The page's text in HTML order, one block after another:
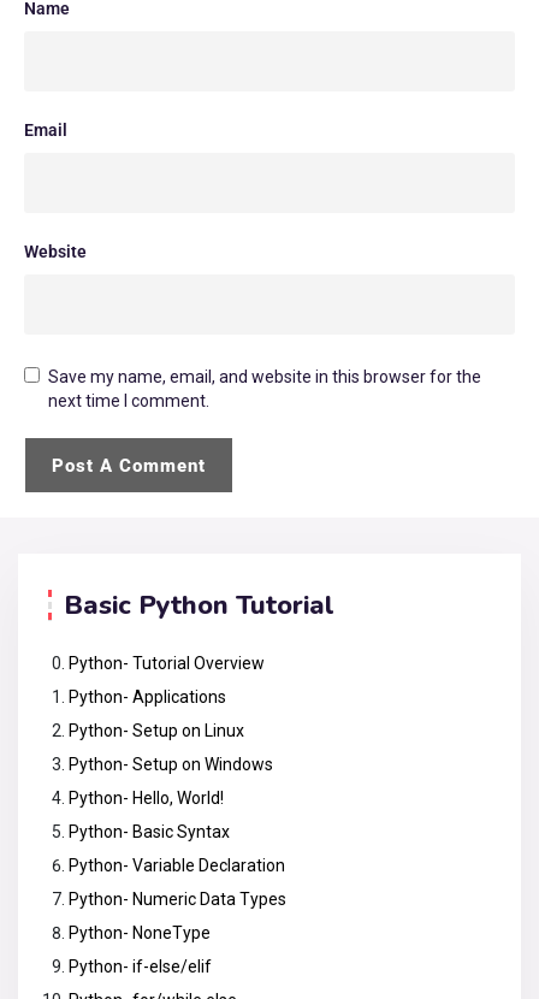
Name
Email
Website
Save my name, email, and website in this browser for the
next time I comment.
Basic Python Tutorial
Python- Tutorial Overview
Python- Applications
Python- Setup on Linux
Python- Setup on Windows
Python- Hello, World!
Python- Basic Syntax
Python- Variable Declaration
Python- Numeric Data Types
Python- NoneType
Python- if-else/elif